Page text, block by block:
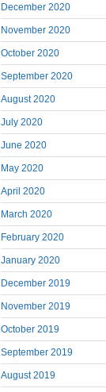
December 2020
November 2020
October 2020
September 2020
August 2020
July 2020
June 2020
May 2020
April 2020
March 2020
February 2020
January 2020
December 2019
November 2019
October 2019
September 2019
August 2019